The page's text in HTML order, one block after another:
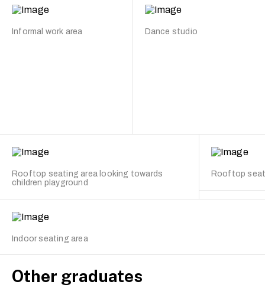
Informal work area Dance studio
Rooftop seating area looking towards
children playground
Rooftop
Indoor seating area
Other graduates